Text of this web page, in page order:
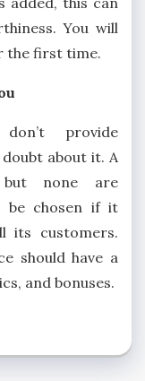
You will
the first time.
provide
about it. A
but none are
be chosen if it
its customers.
should have a
and bonuses.